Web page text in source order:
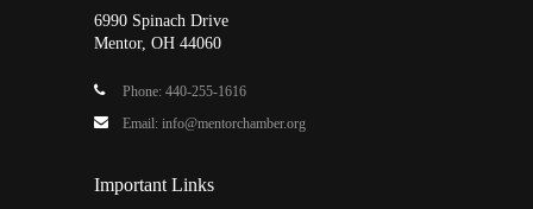
6990 Spinach Drive
Mentor, OH 44060
Phone: 440-255-1616
Email: info@mentorchamber.org
Important Links